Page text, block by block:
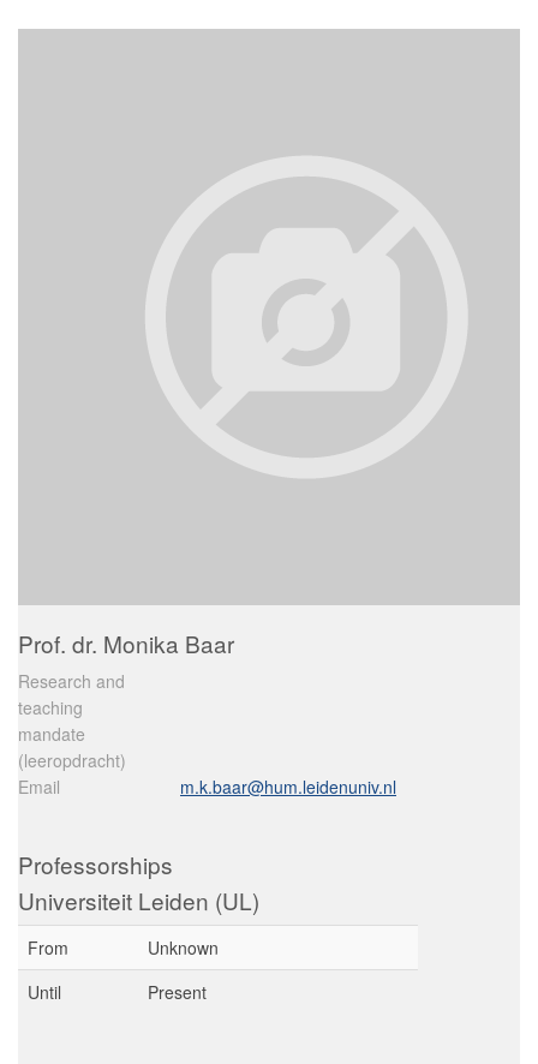
Prof. dr. Monika Baar
Research and
teaching
mandate
(leeropdracht)
Email
m.k.baar@hum.leidenuniv.nl
Professorships
Universiteit Leiden (UL)
From
Unknown
Until
Present